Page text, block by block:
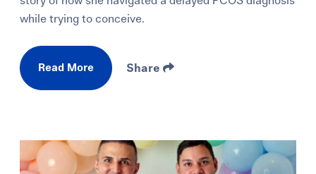
while trying to conceive.
Read More Share